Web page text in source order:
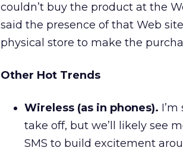
couldn’t buy the product at the
said the presence of that Web
physical store to make the
Other Hot Trends
Wireless (as in phones).
take off, but we’ll likely see
SMS to build excitement